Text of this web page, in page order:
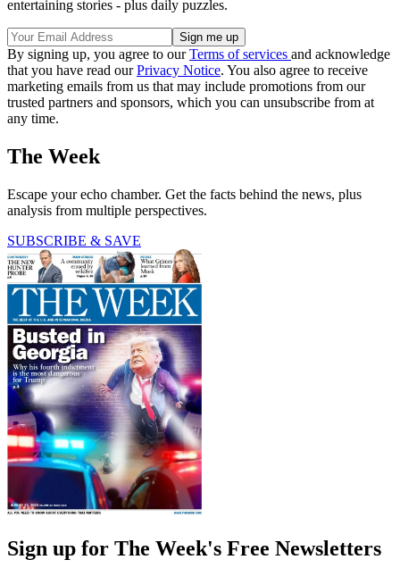
entertaining stories - plus daily puzzles.
By signing up, you agree to ourTerms of services and acknowledge
that you have read ourPrivacy Notice. You also agree to receive
marketing emails from us that may include promotions from our
trusted partners and sponsors, which you can unsubscribe from at
any time.
The Week
Escape your echo chamber. Get the facts behind the news, plus
analysis from multiple perspectives.
SUBSCRIBE & SAVE
Sign up for The Week's Free Newsletters